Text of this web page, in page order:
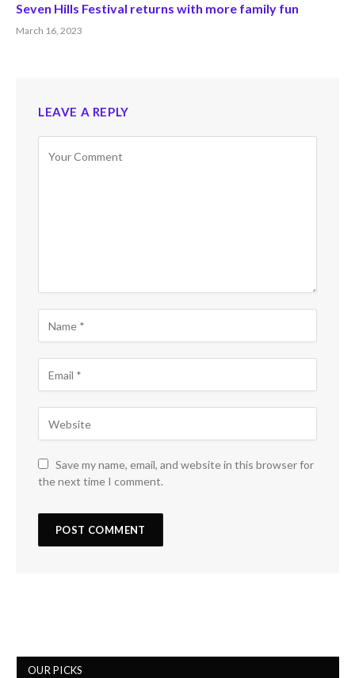
Seven Hills Festival returns with more family fun
March 16, 2023
LEAVE A REPLY
Save my name, email, and website in this browser for
the next time I comment.
OUR PICKS